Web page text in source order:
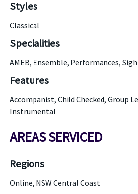
Styles
Classical
Specialities
AMEB, Ensemble, Performances,
Features
Accompanist, Child Checked, Group
Instrumental
AREAS SERVICED
Regions
Online, NSW Central Coast